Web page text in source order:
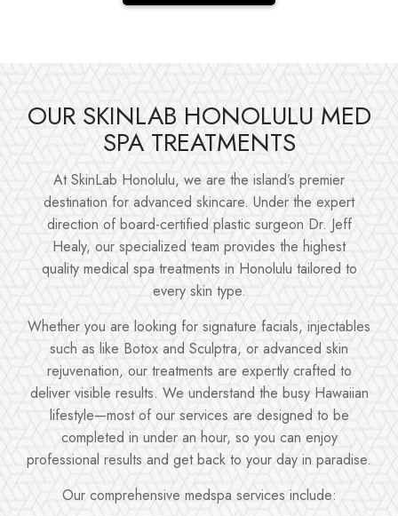
OUR SKINLAB HONOLULU MED
SPA TREATMENTS
At SkinLab Honolulu, we are the island’s premier
destination for advanced skincare. Under the expert
direction of board-certified plastic surgeon Dr. Jeff
Healy, our specialized team provides the highest
quality medical spa treatments in Honolulu tailored to
every skin type.
Whether you are looking for signature facials, injectables
such as like Botox and Sculptra, or advanced skin
rejuvenation, our treatments are expertly crafted to
deliver visible results. We understand the busy Hawaiian
lifestyle—most of our services are designed to be
completed in under an hour, so you can enjoy
professional results and get back to your day in paradise.
Our comprehensive medspa services include: